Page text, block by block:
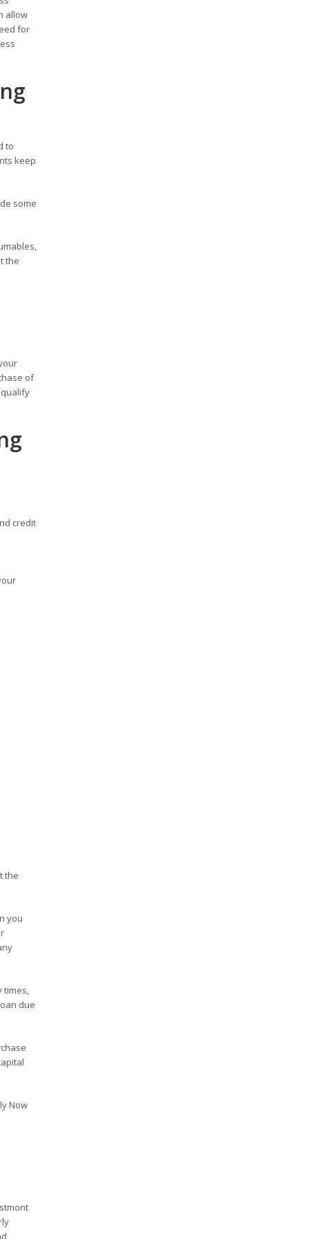
allow
for
to
keep
some
the
of
credit
the
you
times,
due
Now